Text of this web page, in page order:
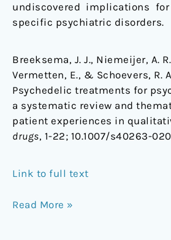
undiscovered implications
specific psychiatric disorders.
Breeksema, J. J., Niemeijer, A.
Vermetten, E., & Schoevers, R.
Psychedelic treatments for
a systematic review and
patient experiences in
drugs, 1-22; 10.1007/s40263-
Link to full text
Read More »